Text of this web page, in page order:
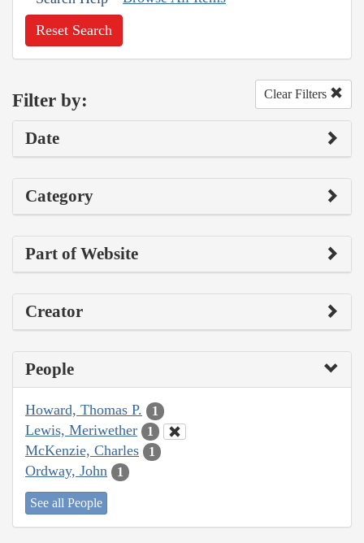
Reset Search
Filter by: Clear Filters
Date
Category
Part of Website
Creator
People
Howard, Thomas P. 1
Lewis, Meriwether 1
McKenzie, Charles 1
Ordway, John 1
See all People